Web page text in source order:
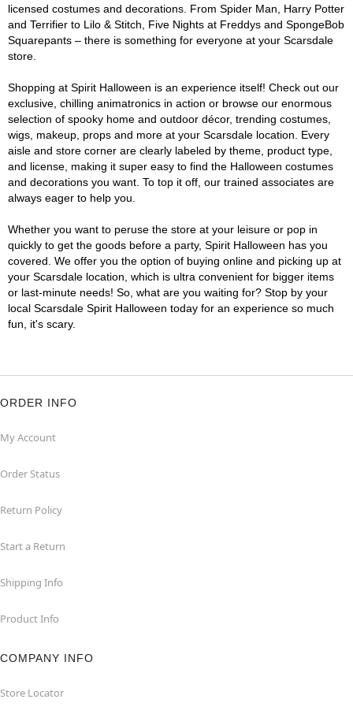
licensed costumes and decorations. From Spider Man, Harry Potter
and Terrifier to Lilo & Stitch, Five Nights at Freddys and SpongeBob
Squarepants – there is something for everyone at your Scarsdale
store.
Shopping at Spirit Halloween is an experience itself! Check out our
exclusive, chilling animatronics in action or browse our enormous
selection of spooky home and outdoor décor, trending costumes,
wigs, makeup, props and more at your Scarsdale location. Every
aisle and store corner are clearly labeled by theme, product type,
and license, making it super easy to find the Halloween costumes
and decorations you want. To top it off, our trained associates are
always eager to help you.
Whether you want to peruse the store at your leisure or pop in
quickly to get the goods before a party, Spirit Halloween has you
covered. We offer you the option of buying online and picking up at
your Scarsdale location, which is ultra convenient for bigger items
or last-minute needs! So, what are you waiting for? Stop by your
local Scarsdale Spirit Halloween today for an experience so much
fun, it's scary.
ORDER INFO
My Account
Order Status
Return Policy
Start a Return
Shipping Info
Product Info
COMPANY INFO
Store Locator